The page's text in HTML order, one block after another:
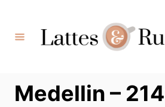
Content
Medellin –